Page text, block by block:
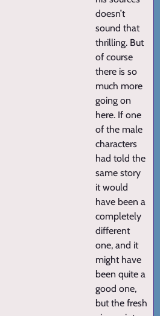
doesn’t
sound that
thrilling. But
of course
there is so
much more
going on
here. If one
of the male
characters
had told the
same story
it would
have been a
completely
different
one, and it
might have
been quite a
good one,
but the fresh